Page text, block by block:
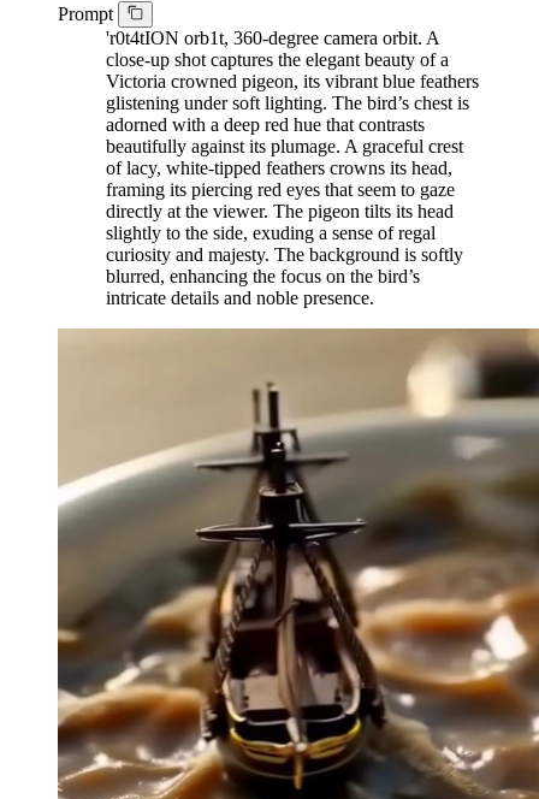
Prompt
'r0t4tION orb1t, 360-degree camera orbit. A
close-up shot captures the elegant beauty of a
Victoria crowned pigeon, its vibrant blue feathers
glistening under soft lighting. The bird’s chest is
adorned with a deep red hue that contrasts
beautifully against its plumage. A graceful crest
of lacy, white-tipped feathers crowns its head,
framing its piercing red eyes that seem to gaze
directly at the viewer. The pigeon tilts its head
slightly to the side, exuding a sense of regal
curiosity and majesty. The background is softly
blurred, enhancing the focus on the bird’s
intricate details and noble presence.